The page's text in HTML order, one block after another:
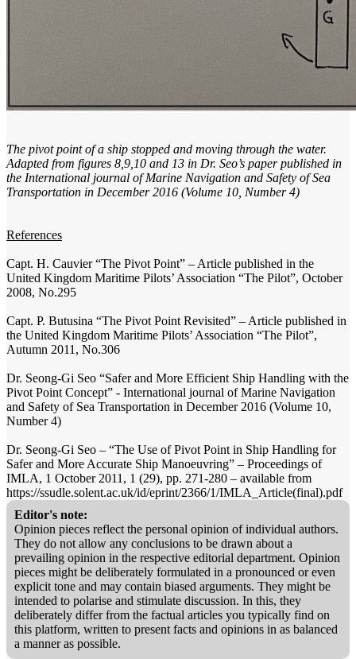
The pivot point of a ship stopped and moving through the water.
Adapted from figures 8,9,10 and 13 in Dr. Seo’s paper published in
the International journal of Marine Navigation and Safety of Sea
Transportation in December 2016 (Volume 10, Number 4)
References
Capt. H. Cauvier “The Pivot Point” – Article published in the
United Kingdom Maritime Pilots’ Association “The Pilot”, October
2008, No.295
Capt. P. Butusina “The Pivot Point Revisited” – Article published in
the United Kingdom Maritime Pilots’ Association “The Pilot”,
Autumn 2011, No.306
Dr. Seong-Gi Seo “Safer and More Efficient Ship Handling with the
Pivot Point Concept” - International journal of Marine Navigation
and Safety of Sea Transportation in December 2016 (Volume 10,
Number 4)
Dr. Seong-Gi Seo – “The Use of Pivot Point in Ship Handling for
Safer and More Accurate Ship Manoeuvring” – Proceedings of
IMLA, 1 October 2011, 1 (29), pp. 271-280 – available from
https://ssudle.solent.ac.uk/id/eprint/2366/1/IMLA_Article(final).pdf
Editor's note:
Opinion pieces reflect the personal opinion of individual authors.
They do not allow any conclusions to be drawn about a
prevailing opinion in the respective editorial department. Opinion
pieces might be deliberately formulated in a pronounced or even
explicit tone and may contain biased arguments. They might be
intended to polarise and stimulate discussion. In this, they
deliberately differ from the factual articles you typically find on
this platform, written to present facts and opinions in as balanced
a manner as possible.